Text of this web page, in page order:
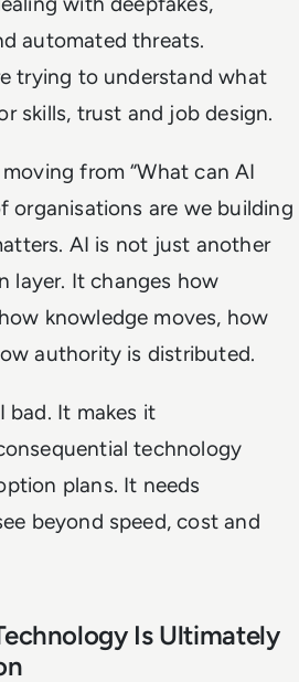
automated threats.
trying to understand what
skills, trust and job design.
from “What can AI
organisations are we building
AI is not just another
layer. It changes how
knowledge moves, how
authority is distributed.
bad. It makes it
technology
plans. It needs
beyond speed, cost and
Is Ultimately